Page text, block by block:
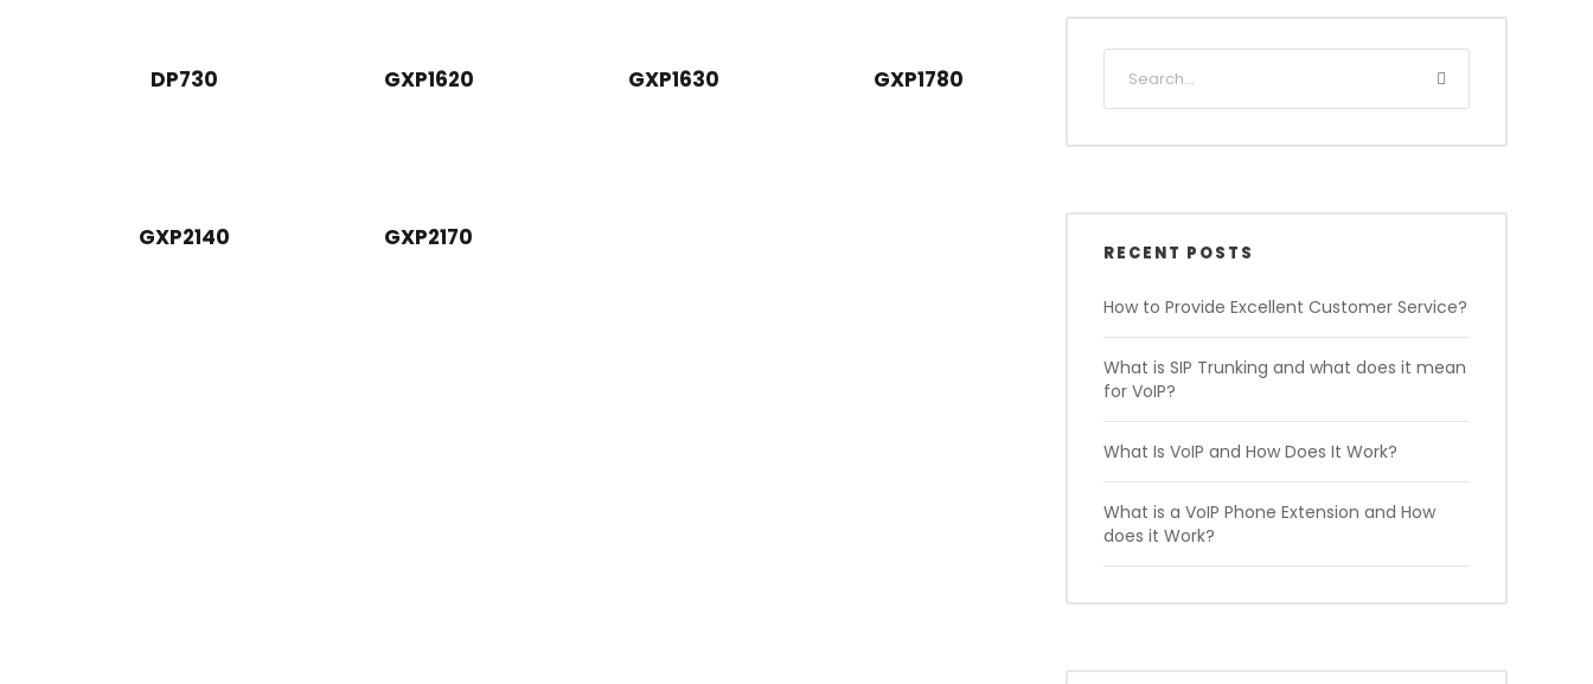
DP730 GXP1620 GXP1630 GXP1780
GXP2140 GXP2170
RECENT POSTS
How to Provide Excellent Customer Service?
What is SIP Trunking and what does it mean
for VoIP?
What Is VoIP and How Does It Work?
What is a VoIP Phone Extension and How
does it Work?